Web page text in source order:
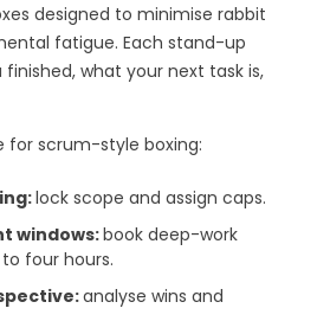
designed to minimise rabbit
fatigue. Each stand-up
what your next task is,
scrum-style boxing:
lock scope and assign caps.
windows:book deep-work
four hours.
analyse wins and